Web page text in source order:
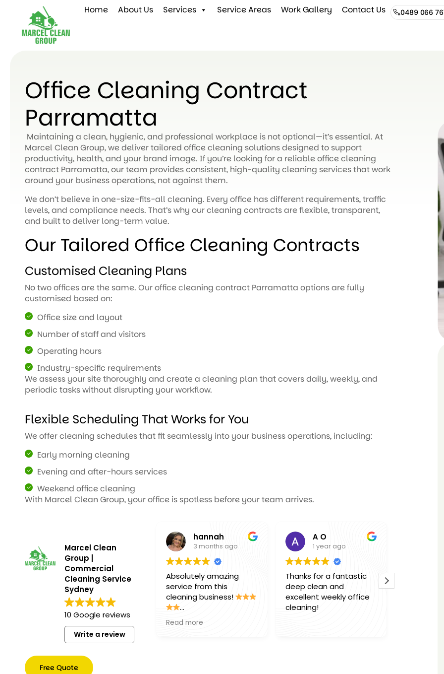
Home About Us Services Service Areas Work Gallery Contact Us 0489 066
Office Cleaning Contract
Parramatta
Maintaining a clean, hygienic, and professional workplace is not optional—it’s essential. At
Marcel Clean Group, we deliver tailored office cleaning solutions designed to support
productivity, health, and your brand image. If you’re looking for a reliable office cleaning
contract Parramatta, our team provides consistent, high-quality cleaning services that work
around your business operations, not against them.
We don’t believe in one-size-fits-all cleaning. Every office has different requirements, traffic
levels, and compliance needs. That’s why our cleaning contracts are flexible, transparent,
and built to deliver long-term value.
Our Tailored Office Cleaning Contracts
Customised Cleaning Plans
No two offices are the same. Our office cleaning contract Parramatta options are fully
customised based on:
Office size and layout
Number of staff and visitors
Operating hours
Industry-specific requirements
We assess your site thoroughly and create a cleaning plan that covers daily, weekly, and
periodic tasks without disrupting your workflow.
Flexible Scheduling That Works for You
We offer cleaning schedules that fit seamlessly into your business operations, including:
Early morning cleaning
Evening and after-hours services
Weekend office cleaning
With Marcel Clean Group, your office is spotless before your team arrives.
Marcel Clean
Group |
Commercial
Cleaning Service
Sydney
10 Google reviews
Write a review
hannah
3 months ago
Absolutely amazing
service from this
cleaning business!
The team was
professional, friendly,
Read more
A O
1 year ago
Thanks for a fantastic
deep clean and
excellent weekly office
Thank you so much
Marcel & Team for
Free Quote